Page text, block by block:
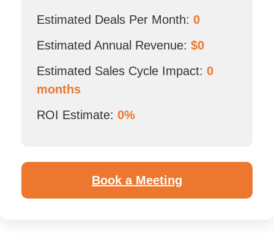
Estimated Deals Per Month: 0
Estimated Annual Revenue: $0
Estimated Sales Cycle Impact: 0
months
ROI Estimate: 0%
Book a Meeting